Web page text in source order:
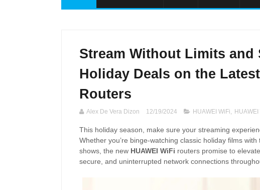
Stream Without Limits and
Holiday Deals on the
Routers
Alex De Vera Dizon 12/19/2024 HUAWEI WiFi, HUAWEI
This holiday season, make sure your streaming
Whether you’re binge-watching classic holiday films
shows, the new HUAWEI WiFi routers promise to
secure, and uninterrupted network connections